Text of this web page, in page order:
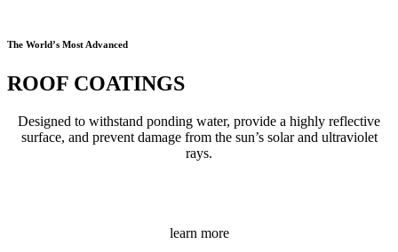
The World’s Most Advanced
ROOF COATINGS
Designed to withstand ponding water, provide a highly reflective
surface, and prevent damage from the sun’s solar and ultraviolet
rays.
learn more